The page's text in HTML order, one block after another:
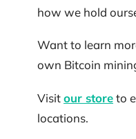
how we hold
Want to learn
own Bitcoin
Visitour storeto
locations.